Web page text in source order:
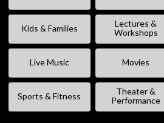
Kids & Families
Lectures &
Workshops
Live Music Movies
Sports & Fitness
Theater &
Performance